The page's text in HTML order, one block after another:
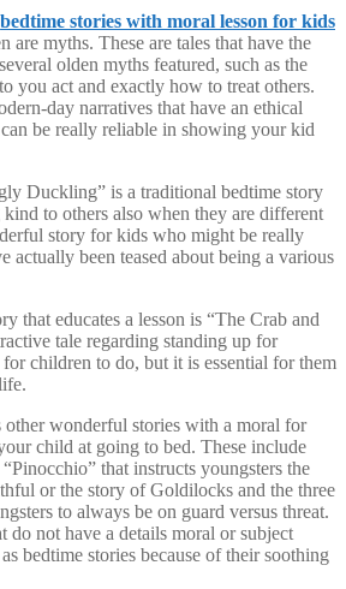
bedtime stories with moral lesson for kids
are myths. These are tales that have the
olden myths featured, such as the
you act and exactly how to treat others.
day narratives that have an ethical
be really reliable in showing your kid
Duckling” is a traditional bedtime story
to others also when they are different
story for kids who might be really
actually been teased about being a various
that educates a lesson is “The Crab and
tale regarding standing up for
children to do, but it is essential for them
other wonderful stories with a moral for
child at going to bed. These include
that instructs youngsters the
or the story of Goldilocks and the three
to always be on guard versus threat.
do not have a details moral or subject
bedtime stories because of their soothing